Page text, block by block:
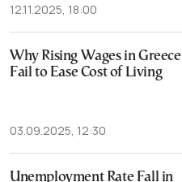
12.11.2025, 18:00
Why Rising Wages in Greece
Fail to Ease Cost of Living
03.09.2025, 12:30
Unemployment Rate Fall in